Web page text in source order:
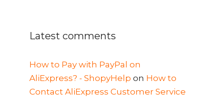
Latest comments
How to Pay with PayPal on
AliExpress? - ShopyHelp on How to
Contact AliExpress Customer Service